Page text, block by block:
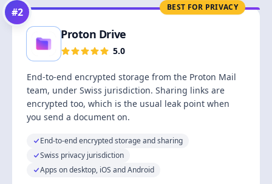
BEST FOR PRIVACY
#2
Proton Drive
5.0
End-to-end encrypted storage from the Proton Mail
team, under Swiss jurisdiction. Sharing links are
encrypted too, which is the usual leak point when
you send a document on.
End-to-end encrypted storage and sharing
Swiss privacy jurisdiction
Apps on desktop, iOS and Android